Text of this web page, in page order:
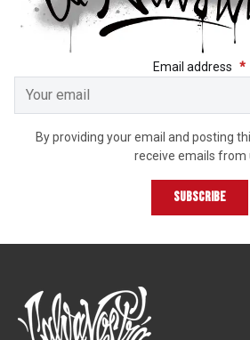
GET
Email address *
By providing your email and posting
receive emails from
Subscribe